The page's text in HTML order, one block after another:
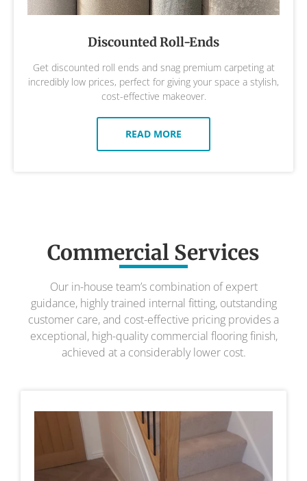
Discounted Roll-Ends
Get discounted roll ends and snag premium carpeting at
incredibly low prices, perfect for giving your space a stylish,
cost-effective makeover.
READ MORE
Commercial Services
Our in-house team’s combination of expert
guidance, highly trained internal fitting, outstanding
customer care, and cost-effective pricing provides a
exceptional, high-quality commercial flooring finish,
achieved at a considerably lower cost.